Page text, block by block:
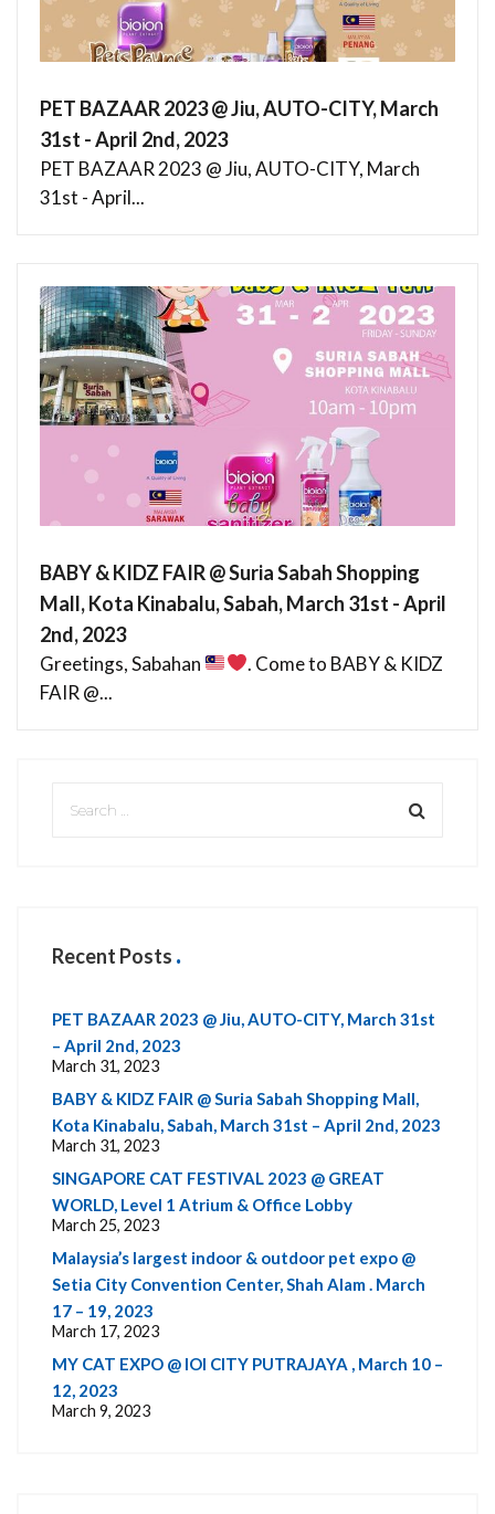
PET BAZAAR 2023 @ Jiu, AUTO-CITY, March
31st - April 2nd, 2023
PET BAZAAR 2023 @ Jiu, AUTO-CITY, March
31st - April...
BABY & KIDZ FAIR @ Suria Sabah Shopping
Mall, Kota Kinabalu, Sabah, March 31st - April
2nd, 2023
Greetings, Sabahan
. Come to BABY & KIDZ
FAIR @...
Recent Posts
PET BAZAAR 2023 @ Jiu, AUTO-CITY, March 31st
– April 2nd, 2023
March 31, 2023
BABY & KIDZ FAIR @ Suria Sabah Shopping Mall,
Kota Kinabalu, Sabah, March 31st – April 2nd, 2023
March 31, 2023
SINGAPORE CAT FESTIVAL 2023 @ GREAT
WORLD, Level 1 Atrium & Office Lobby
March 25, 2023
Malaysia’s largest indoor & outdoor pet expo @
Setia City Convention Center, Shah Alam . March
17 – 19, 2023
March 17, 2023
MY CAT EXPO @ IOI CITY PUTRAJAYA , March 10 –
12, 2023
March 9, 2023